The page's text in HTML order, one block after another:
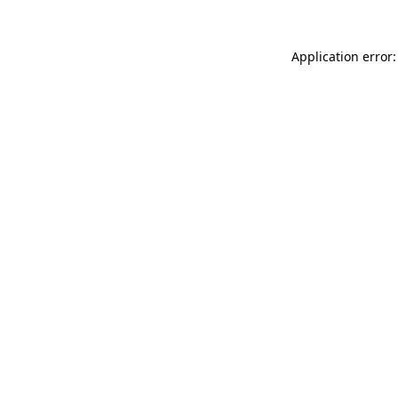
Application